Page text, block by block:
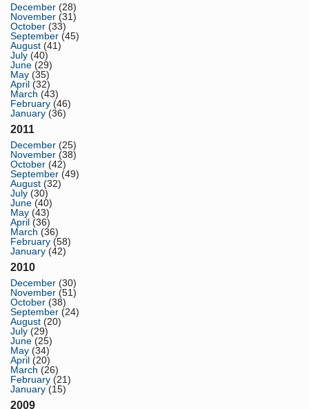
December (28)
November (31)
October (33)
September (45)
August (41)
July (40)
June (29)
May (35)
April (32)
March (43)
February (46)
January (36)
2011
December (25)
November (38)
October (42)
September (49)
August (32)
July (30)
June (40)
May (43)
April (36)
March (36)
February (58)
January (42)
2010
December (30)
November (51)
October (38)
September (24)
August (20)
July (29)
June (25)
May (34)
April (20)
March (26)
February (21)
January (15)
2009